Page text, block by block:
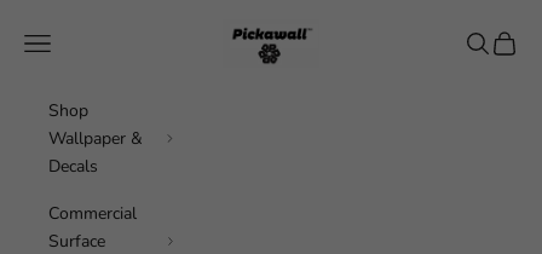
Pickawall
Navigation menu Search
Cart
Shop
Wallpaper &
Decals
Commercial
Surface